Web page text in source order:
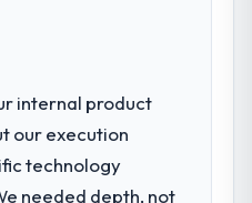
always evaluated in
to
or business
this company?
vision for our
internal product
our execution
technology
needed depth, not